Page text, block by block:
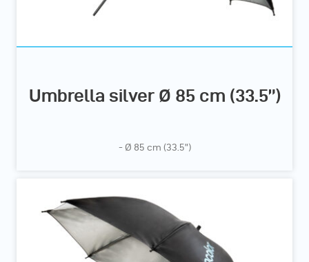
Umbrella silver Ø 85 cm (33.5”)
- Ø 85 cm (33.5”)